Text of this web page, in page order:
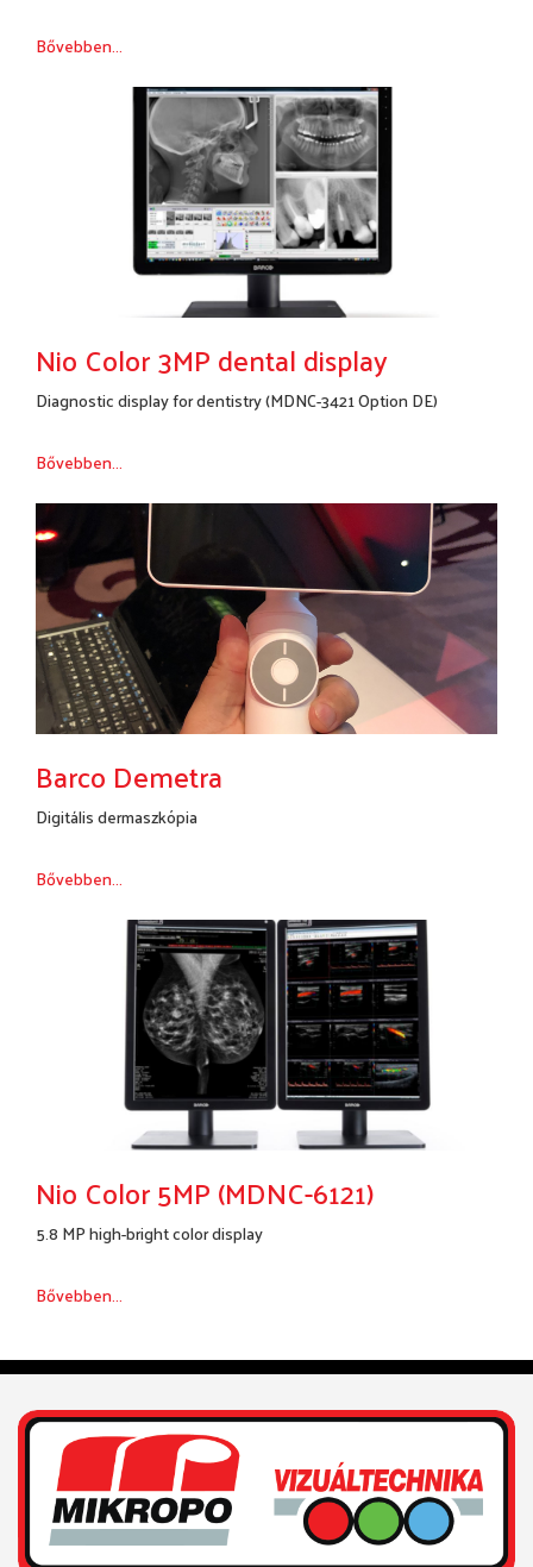
Bővebben...
Nio Color 3MP dental display
Diagnostic display for dentistry (MDNC-3421 Option DE)
Bővebben...
Barco Demetra
Digitális dermaszkópia
Bővebben...
Nio Color 5MP (MDNC-6121)
5.8 MP high-bright color display
Bővebben...